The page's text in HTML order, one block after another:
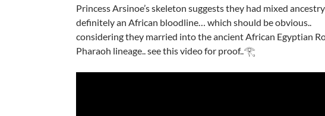
Princess Arsinoe’s skeleton suggests they had mixed
definitely an African bloodline… which should be obvious..
considering they married into the ancient African Egyptian
Pharaoh lineage.. see this video for proof..𓂀